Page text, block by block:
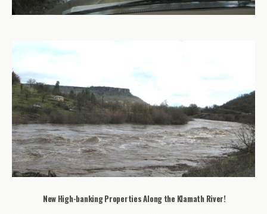
New High-banking Properties Along the Klamath River!